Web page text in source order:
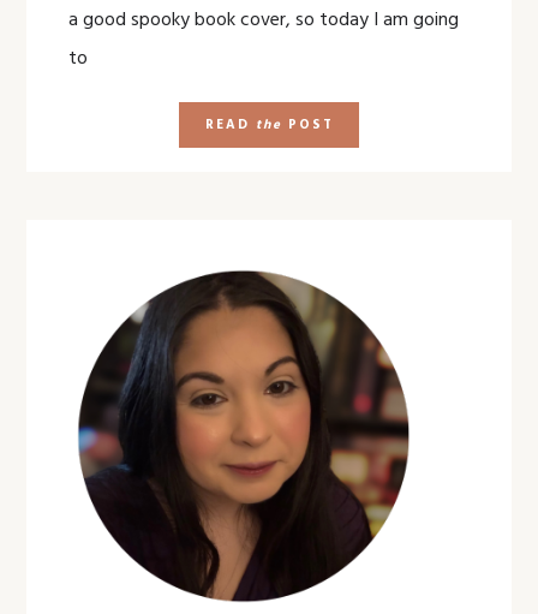
a good spooky book cover, so today I am going
to
READ the POST